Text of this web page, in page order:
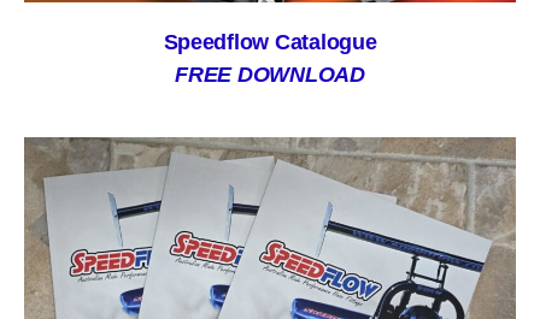
Speedflow Catalogue
FREE DOWNLOAD